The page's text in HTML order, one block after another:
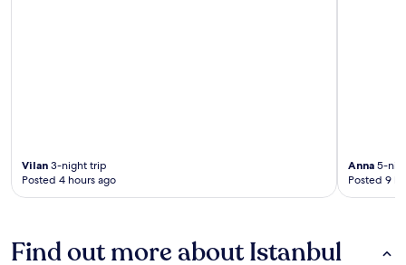
Vilan 3-night trip
Posted 4 hours ago
Anna 5-
Posted 9
Find out more about Istanbul